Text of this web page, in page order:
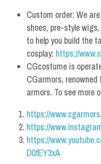
Custom order: We
shoes, pre-style
to help you build the
cosplay: https://
CGcostume is
CGarmors,
armors. To see more
https://
https://
https://
D0fEY3xA